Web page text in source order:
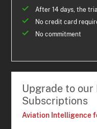
After 14 days, the
No credit card
No commitment
Upgrade to our
Subscriptions
Aviation Intelligence